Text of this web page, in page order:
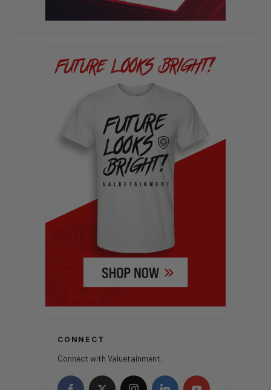
CONNECT
Connect with Valuetainment.